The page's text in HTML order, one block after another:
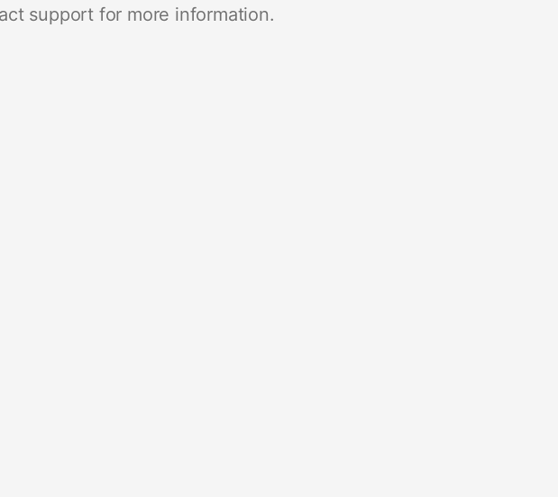
support for more information.